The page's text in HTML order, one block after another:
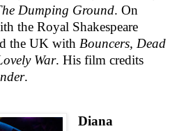
Dumping Ground. On
the Royal Shakespeare
the UK with Bouncers, Dead
War. His film credits
.
Diana